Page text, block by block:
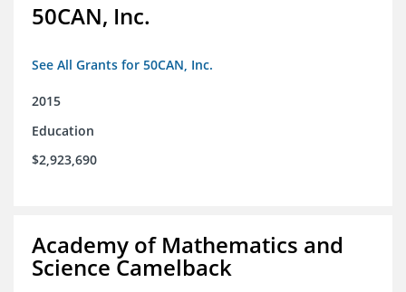
50CAN, Inc.
See All Grants for 50CAN, Inc.
2015
Education
$2,923,690
Academy of Mathematics and
Science Camelback